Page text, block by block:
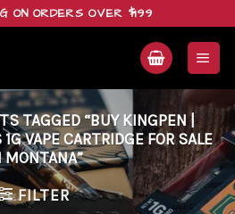
ON ORDERS OVER $199
TAGGED “BUY KINGPEN |
VAPE CARTRIDGE FOR SALE
MONTANA”
FILTER